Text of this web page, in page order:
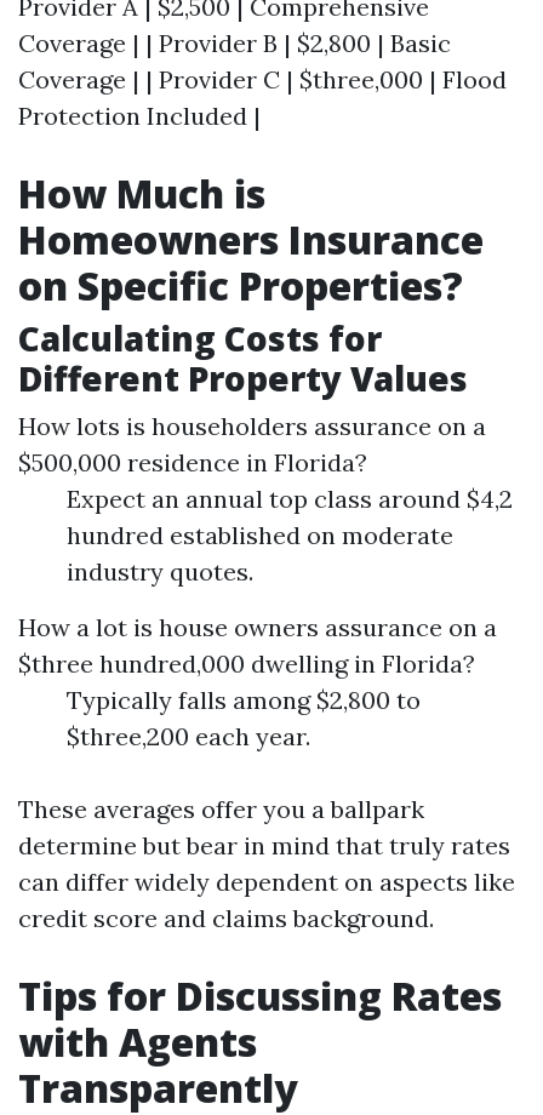
Provider A | $2,500 | Comprehensive
Coverage | | Provider B | $2,800 | Basic
Coverage | | Provider C | $three,000 | Flood
Protection Included |
How Much is
Homeowners Insurance
on Specific Properties?
Calculating Costs for
Different Property Values
How lots is householders assurance on a
$500,000 residence in Florida?
Expect an annual top class around $4,2
hundred established on moderate
industry quotes.
How a lot is house owners assurance on a
$three hundred,000 dwelling in Florida?
Typically falls among $2,800 to
$three,200 each year.
These averages offer you a ballpark
determine but bear in mind that truly rates
can differ widely dependent on aspects like
credit score and claims background.
Tips for Discussing Rates
with Agents
Transparently